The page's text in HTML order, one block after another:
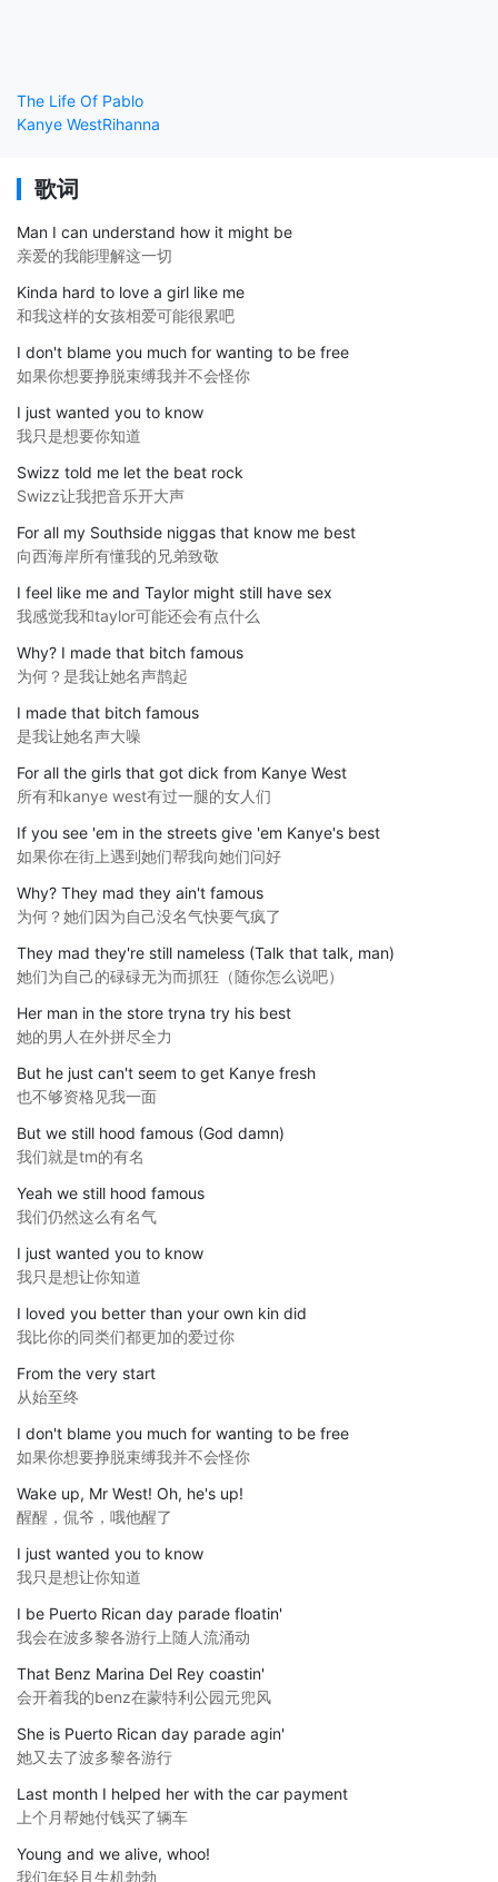
The Life Of Pablo
Kanye WestRihanna
歌词
Man I can understand how it might be
亲爱的我能理解这一切
Kinda hard to love a girl like me
和我这样的女孩相爱可能很累吧
I don't blame you much for wanting to be free
如果你想要挣脱束缚我并不会怪你
I just wanted you to know
我只是想要你知道
Swizz told me let the beat rock
Swizz让我把音乐开大声
For all my Southside niggas that know me best
向西海岸所有懂我的兄弟致敬
I feel like me and Taylor might still have sex
我感觉我和taylor可能还会有点什么
Why? I made that bitch famous
为何？是我让她名声鹊起
I made that bitch famous
是我让她名声大噪
For all the girls that got dick from Kanye West
所有和kanye west有过一腿的女人们
If you see 'em in the streets give 'em Kanye's best
如果你在街上遇到她们帮我向她们问好
Why? They mad they ain't famous
为何？她们因为自己没名气快要气疯了
They mad they're still nameless (Talk that talk, man)
她们为自己的碌碌无为而抓狂（随你怎么说吧）
Her man in the store tryna try his best
她的男人在外拼尽全力
But he just can't seem to get Kanye fresh
也不够资格见我一面
But we still hood famous (God damn)
我们就是tm的有名
Yeah we still hood famous
我们仍然这么有名气
I just wanted you to know
我只是想让你知道
I loved you better than your own kin did
我比你的同类们都更加的爱过你
From the very start
从始至终
I don't blame you much for wanting to be free
如果你想要挣脱束缚我并不会怪你
Wake up, Mr West! Oh, he's up!
醒醒，侃爷，哦他醒了
I just wanted you to know
我只是想让你知道
I be Puerto Rican day parade floatin'
我会在波多黎各游行上随人流涌动
That Benz Marina Del Rey coastin'
会开着我的benz在蒙特利公园元兜风
She is Puerto Rican day parade agin'
她又去了波多黎各游行
Last month I helped her with the car payment
上个月帮她付钱买了辆车
Young and we alive, whoo!
我们年轻且生机勃勃